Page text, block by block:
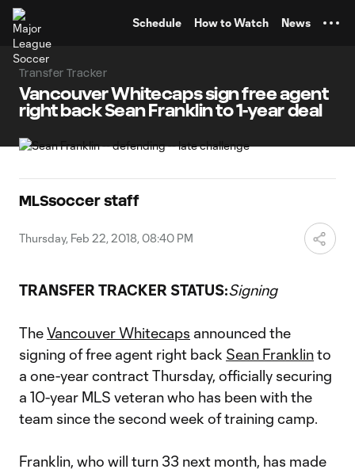
Schedule How to Watch News
Transfer Tracker
Vancouver Whitecaps sign free agent
right back Sean Franklin to 1-year deal
MLSsoccer staff
Thursday, Feb 22, 2018, 08:40 PM
TRANSFER TRACKER STATUS:Signing
TheVancouver Whitecaps announced the
signing of free agent right back Sean Franklinto
a one-year contract Thursday, officially securing
a 10-year MLS veteran who has been with the
team since the second week of training camp.
Franklin, who will turn 33 next month, has made